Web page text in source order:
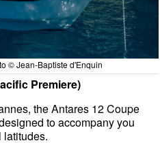
© Jean-Baptiste d'Enquin
Premiere)
the Antares 12 Coupe
to accompany you
latitudes.